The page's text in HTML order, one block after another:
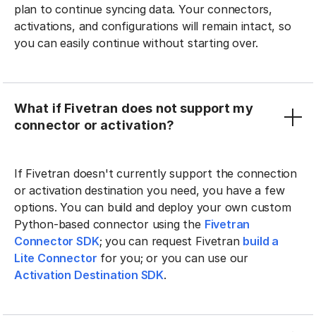
plan to continue syncing data. Your connectors,
activations, and configurations will remain intact, so
you can easily continue without starting over.
What if Fivetran does not support my
connector or activation?
If Fivetran doesn't currently support the connection
or activation destination you need, you have a few
options. You can build and deploy your own custom
Python-based connector using the Fivetran
Connector SDK; you can request Fivetran build a
Lite Connector for you; or you can use our
Activation Destination SDK.